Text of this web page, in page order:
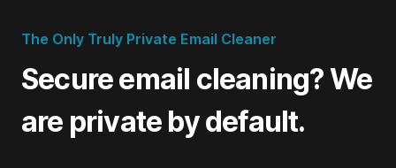
That’s the kind of privacy I appreciate.
Goodbyemail worked like a charm on my Outlook
and iCloud emails. It found the heavy-hitter
senders that were clogging up my inbox,
something I couldn’t manage with just email filters
The Only Truly Private Email Cleaner
Secure email cleaning? We
are private by default.